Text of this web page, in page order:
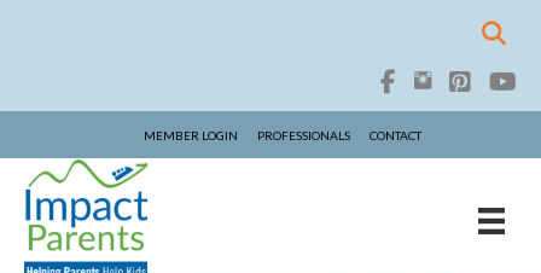
MEMBER LOGIN PROFESSIONALS CONTACT